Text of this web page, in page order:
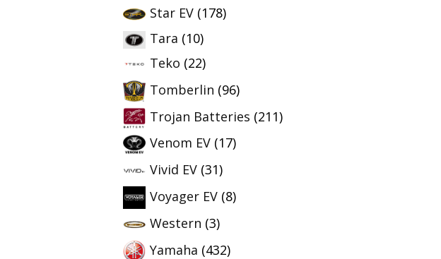
Star EV (178)
Tara (10)
Teko (22)
Tomberlin (96)
Trojan Batteries (211)
Venom EV (17)
Vivid EV (31)
Voyager EV (8)
Western (3)
Yamaha (432)